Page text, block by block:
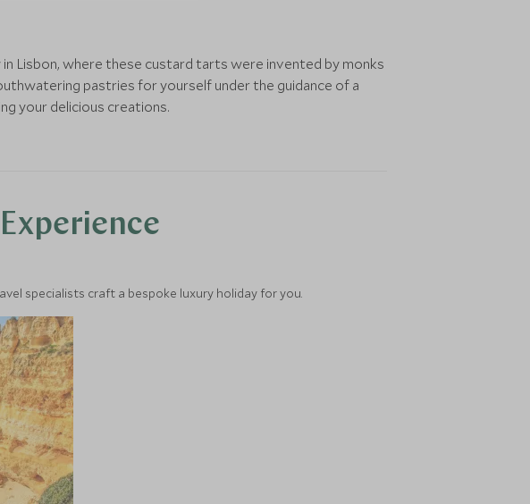
Lisbon, where these custard tarts were invented by monks
pastries for yourself under the guidance of a
your delicious creations.
specialists craft a bespoke luxury holiday for you.